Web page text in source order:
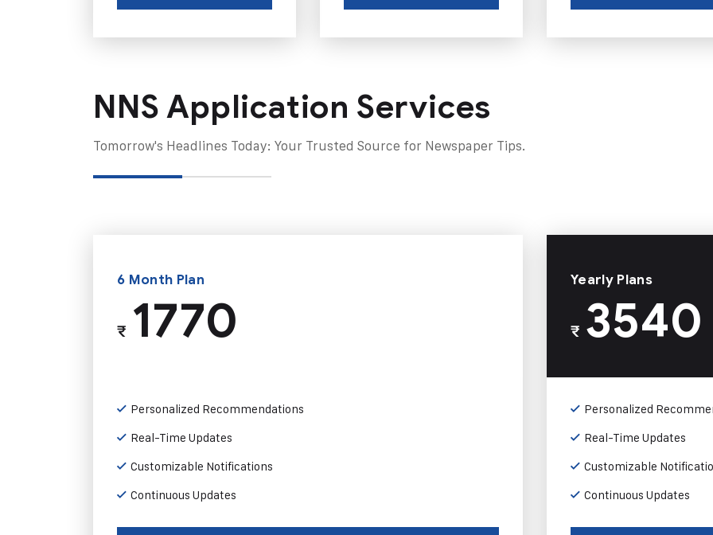
NNS Application Services
Tomorrow's Headlines Today: Your Trusted Source for Newspaper Tips.
6 Month Plan
₹1770
Personalized Recommendations
Real-Time Updates
Customizable Notifications
Continuous Updates
Yearly Plans
₹3540
Personalized
Real-Time Updates
Customizable
Continuous Updates